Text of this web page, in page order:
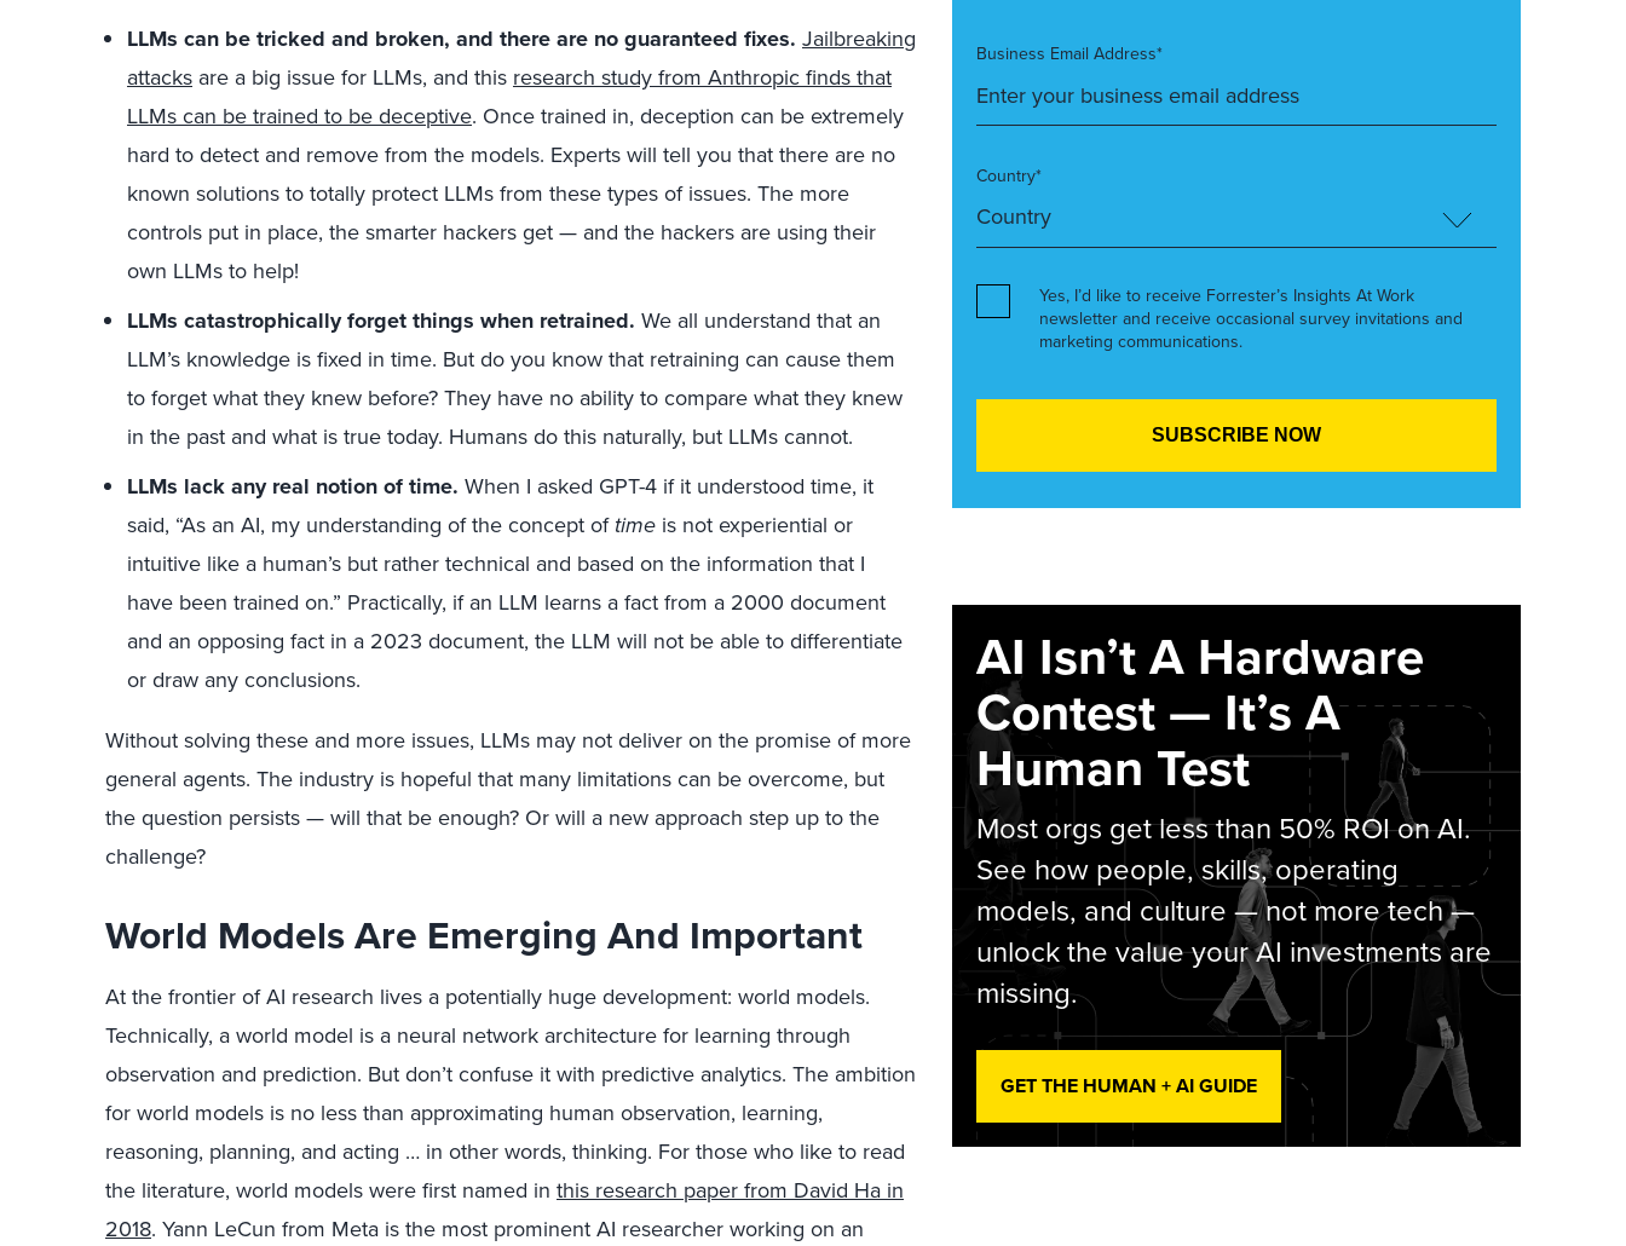
LLMs can be tricked and broken, and there are no guaranteed fixes. Jailbreaking
attacks are a big issue for LLMs, and this research study from Anthropic finds that
LLMs can be trained to be deceptive. Once trained in, deception can be extremely
hard to detect and remove from the models. Experts will tell you that there are no
known solutions to totally protect LLMs from these types of issues. The more
controls put in place, the smarter hackers get — and the hackers are using their
own LLMs to help!
LLMs catastrophically forget things when retrained. We all understand that an
LLM’s knowledge is fixed in time. But do you know that retraining can cause them
to forget what they knew before? They have no ability to compare what they knew
in the past and what is true today. Humans do this naturally, but LLMs cannot.
LLMs lack any real notion of time. When I asked GPT-4 if it understood time, it
said, “As an AI, my understanding of the concept oftime is not experiential or
intuitive like a human’s but rather technical and based on the information that I
have been trained on.” Practically, if an LLM learns a fact from a 2000 document
and an opposing fact in a 2023 document, the LLM will not be able to differentiate
or draw any conclusions.
Without solving these and more issues, LLMs may not deliver on the promise of more
general agents. The industry is hopeful that many limitations can be overcome, but
the question persists — will that be enough? Or will a new approach step up to the
challenge?
World Models Are Emerging And Important
At the frontier of AI research lives a potentially huge development: world models.
Technically, a world model is a neural network architecture for learning through
observation and prediction. But don’t confuse it with predictive analytics. The ambition
for world models is no less than approximating human observation, learning,
reasoning, planning, and acting … in other words, thinking. For those who like to read
the literature, world models were first named in this research paper from David Ha in
2018. Yann LeCun from Meta is the most prominent AI researcher working on an
Business Email Address*
Country*
Yes, I’d like to receive Forrester’s Insights At Work
newsletter and receive occasional survey invitations and
marketing communications.
AI Isn’t A Hardware
Contest — It’s A
Human Test
Most orgs get less than 50% ROI on AI.
See how people, skills, operating
models, and culture — not more tech —
unlock the value your AI investments are
missing.
GET THE HUMAN + AI GUIDE